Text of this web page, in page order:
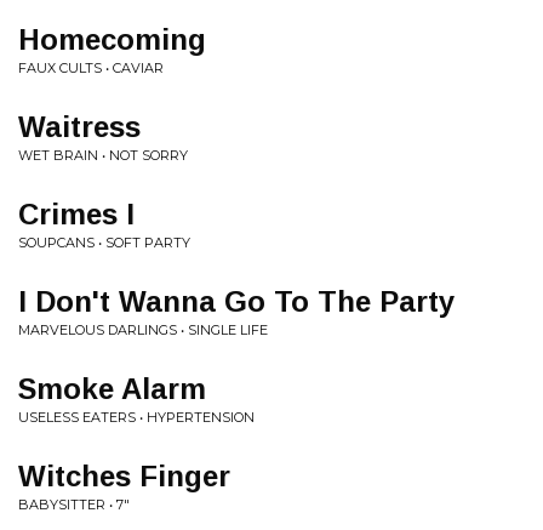
Homecoming
FAUX CULTS • CAVIAR
Waitress
WET BRAIN • NOT SORRY
Crimes I
SOUPCANS • SOFT PARTY
I Don't Wanna Go To The Party
MARVELOUS DARLINGS • SINGLE LIFE
Smoke Alarm
USELESS EATERS • HYPERTENSION
Witches Finger
BABYSITTER • 7"